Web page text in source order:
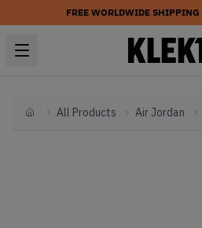
FREE WORLDWIDE SHIPPING
HomeAll Products Air Jordan